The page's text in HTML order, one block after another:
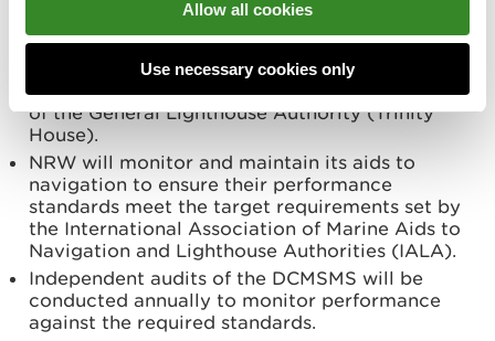
Allow all cookies
Use necessary cookies only
Conservancy Harbour Master, a nominated
deputy, or authorised contractor.
NRW will provide aids to navigation to enhance
safety of navigation and meet the requirements
of the General Lighthouse Authority (Trinity
House).
NRW will monitor and maintain its aids to
navigation to ensure their performance
standards meet the target requirements set by
the International Association of Marine Aids to
Navigation and Lighthouse Authorities (IALA).
Independent audits of the DCMSMS will be
conducted annually to monitor performance
against the required standards.